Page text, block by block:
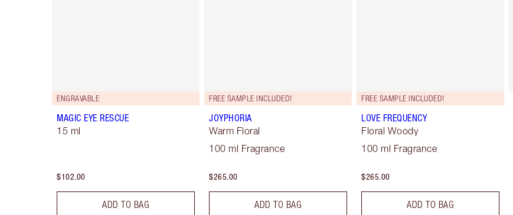
ENGRAVABLE
MAGIC EYE RESCUE
15 ml
$102.00
ADD TO BAG
FREE SAMPLE INCLUDED!
JOYPHORIA
Warm Floral
100 ml Fragrance
$265.00
ADD TO BAG
FREE SAMPLE INCLUDED!
LOVE FREQUENCY
Floral Woody
100 ml Fragrance
$265.00
ADD TO BAG